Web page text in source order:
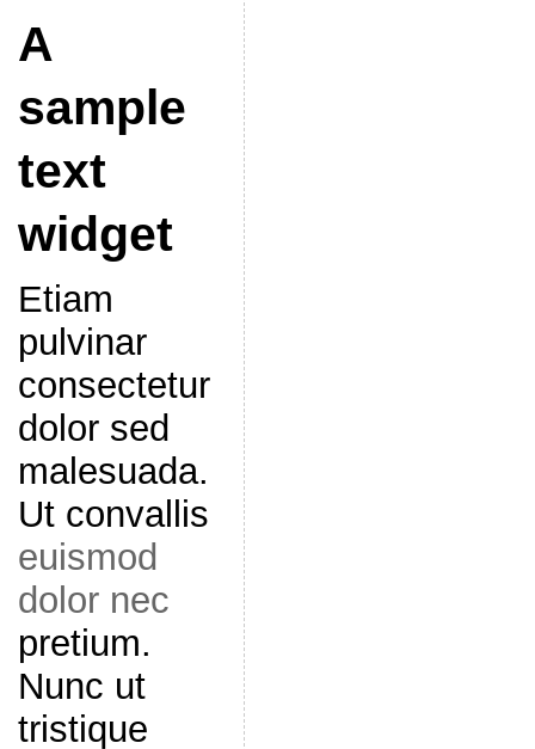
A
sample
text
widget
Etiam
pulvinar
consectetur
dolor sed
malesuada.
Ut convallis
euismod
dolor nec
pretium.
Nunc ut
tristique